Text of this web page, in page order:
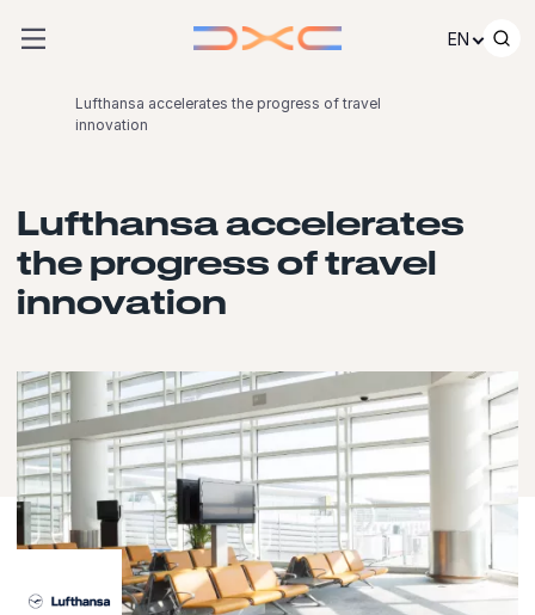
EN
Lufthansa accelerates the progress of travel
innovation
Lufthansa accelerates
the progress of travel
innovation